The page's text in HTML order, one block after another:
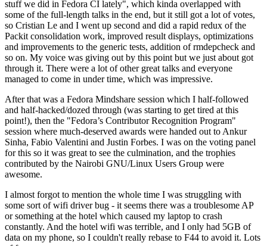
stuff we did in Fedora CI lately", which kinda overlapped with
some of the full-length talks in the end, but it still got a lot of votes,
so Cristian Le and I went up second and did a rapid redux of the
Packit consolidation work, improved result displays, optimizations
and improvements to the generic tests, addition of rmdepcheck and
so on. My voice was giving out by this point but we just about got
through it. There were a lot of other great talks and everyone
managed to come in under time, which was impressive.
After that was a Fedora Mindshare session which I half-followed
and half-hacked/dozed through (was starting to get tired at this
point!), then the "Fedora’s Contributor Recognition Program"
session where much-deserved awards were handed out to Ankur
Sinha, Fabio Valentini and Justin Forbes. I was on the voting panel
for this so it was great to see the culmination, and the trophies
contributed by the Nairobi GNU/Linux Users Group were
awesome.
I almost forgot to mention the whole time I was struggling with
some sort of wifi driver bug - it seems there was a troublesome AP
or something at the hotel which caused my laptop to crash
constantly. And the hotel wifi was terrible, and I only had 5GB of
data on my phone, so I couldn't really rebase to F44 to avoid it. Lots